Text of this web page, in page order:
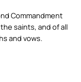
Commandment
saints, and of all
and vows.